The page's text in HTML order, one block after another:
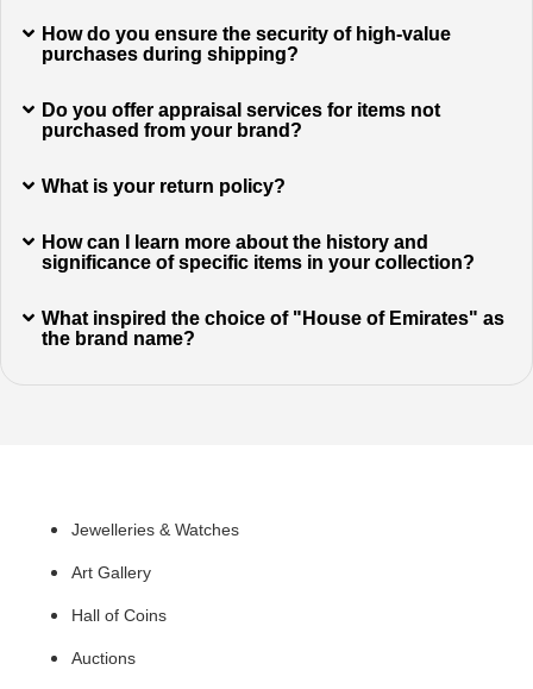
How do you ensure the security of high-value
purchases during shipping?
Do you offer appraisal services for items not
purchased from your brand?
What is your return policy?
How can I learn more about the history and
significance of specific items in your collection?
What inspired the choice of "House of Emirates" as
the brand name?
Jewelleries & Watches
Art Gallery
Hall of Coins
Auctions